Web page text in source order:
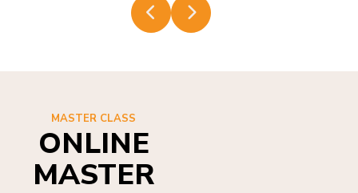
ONLINE
MASTER